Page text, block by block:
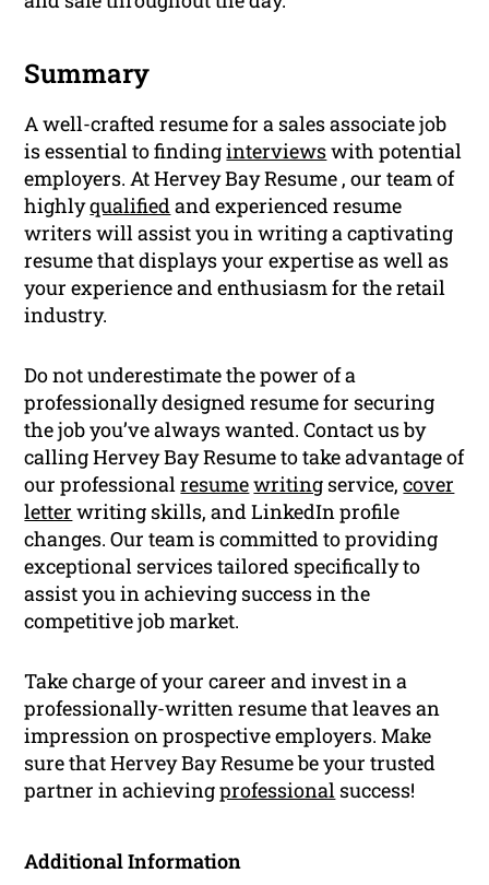
Summary
A well-crafted resume for a sales associate job
is essential to findinginterviewswith potential
employers. At Hervey Bay Resume , our team of
highlyqualified and experienced resume
writers will assist you in writing a captivating
resume that displays your expertise as well as
your experience and enthusiasm for the retail
industry.
Do not underestimate the power of a
professionally designed resume for securing
the job you’ve always wanted. Contact us by
calling Hervey Bay Resume to take advantage of
our professionalresumewriting service,cover
letter writing skills, and LinkedIn profile
changes. Our team is committed to providing
exceptional services tailored specifically to
assist you in achieving success in the
competitive job market.
Take charge of your career and invest in a
professionally-written resume that leaves an
impression on prospective employers. Make
sure that Hervey Bay Resume be your trusted
partner in achievingprofessional success!
Additional Information